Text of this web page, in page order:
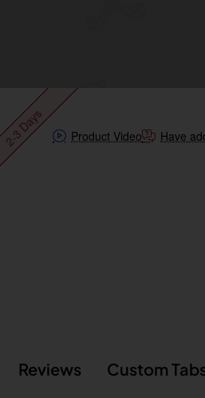
2-3 Days Product Video Have
Reviews Custom